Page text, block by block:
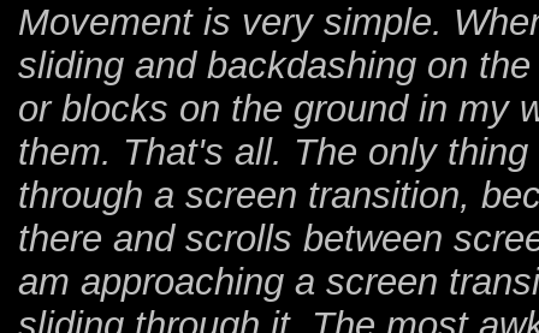
Movement is very simple.
sliding and backdashing on
or blocks on the ground in my
them. That's all. The only
through a screen transition,
there and scrolls between
am approaching a screen